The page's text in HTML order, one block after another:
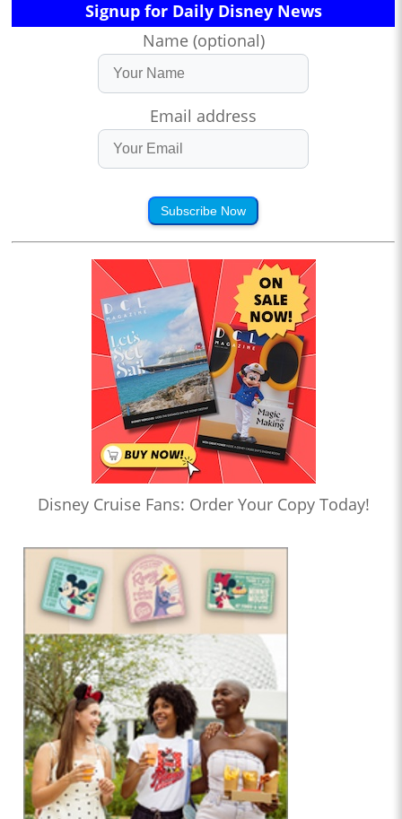
Signup for Daily Disney News
Name (optional)
Email address
Subscribe Now
Disney Cruise Fans: Order Your Copy Today!